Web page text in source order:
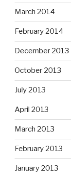
March 2014
February 2014
December 2013
October 2013
July 2013
April 2013
March 2013
February 2013
January 2013